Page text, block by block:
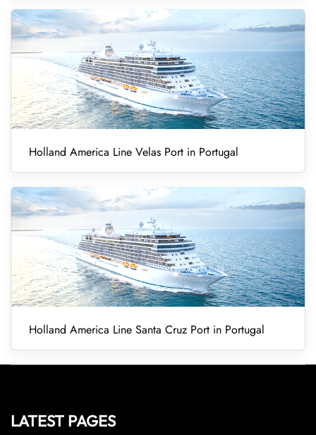
Holland America Line Velas Port in Portugal
Holland America Line Santa Cruz Port in Portugal
LATEST PAGES